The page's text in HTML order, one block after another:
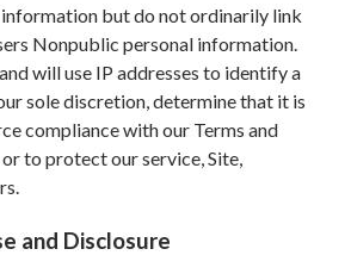
but do not ordinarily link
Nonpublic personal information.
will use IP addresses to identify a
sole discretion, determine that it is
compliance with our Terms and
to protect our service, Site,
and Disclosure